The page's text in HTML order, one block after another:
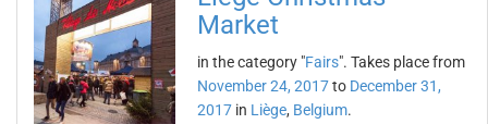
Market
in the category "Fairs". Takes place from
November 24, 2017to December 31,
2017 in Liège, Belgium.